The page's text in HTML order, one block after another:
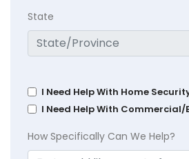
State
I Need Help With Home
I Need Help With Commercial/
How Specifically Can We Help?